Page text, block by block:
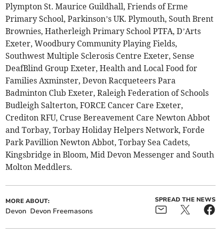
Plympton St. Maurice Guildhall, Friends of Erme
Primary School, Parkinson’s UK. Plymouth, South Brent
Brownies, Hatherleigh Primary School PTFA, D’Arts
Exeter, Woodbury Community Playing Fields,
Southwest Multiple Sclerosis Centre Exeter, Sense
DeafBlind Group Exeter, Health and Local Food for
Families Axminster, Devon Racqueteers Para
Badminton Club Exeter, Raleigh Federation of Schools
Budleigh Salterton, FORCE Cancer Care Exeter,
Crediton RFU, Cruse Bereavement Care Newton Abbot
and Torbay, Torbay Holiday Helpers Network, Forde
Park Pavillion Newton Abbot, Torbay Sea Cadets,
Kingsbridge in Bloom, Mid Devon Messenger and South
Molton Meddlers.
MORE ABOUT:
Devon Devon Freemasons
SPREAD THE NEWS